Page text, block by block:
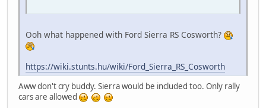
Ooh what happened with Ford Sierra RS Cosworth?
https://wiki.stunts.hu/wiki/Ford_Sierra_RS_Cosworth
Aww don't cry buddy. Sierra would be included too. Only rally
cars are allowed